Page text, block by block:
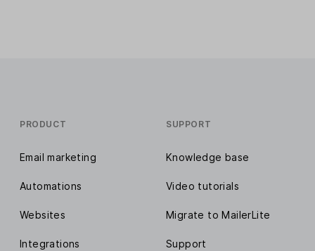
PRODUCT
Email marketing
Automations
Websites
Integrations
SUPPORT
Knowledge base
Video tutorials
Migrate to MailerLite
Support